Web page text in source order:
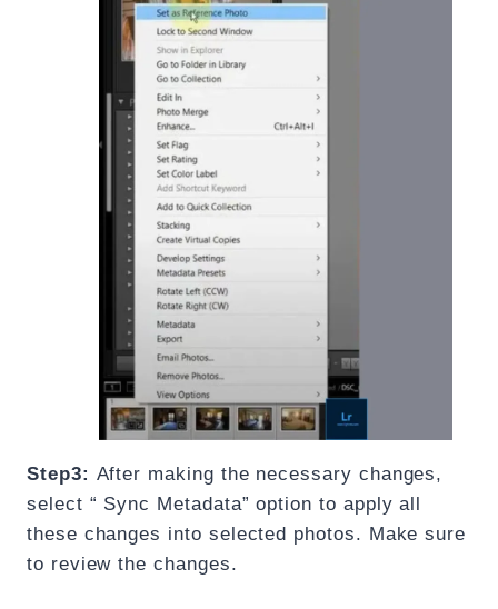
Step3: After making the necessary changes,
select “ Sync Metadata” option to apply all
these changes into selected photos. Make sure
to review the changes.